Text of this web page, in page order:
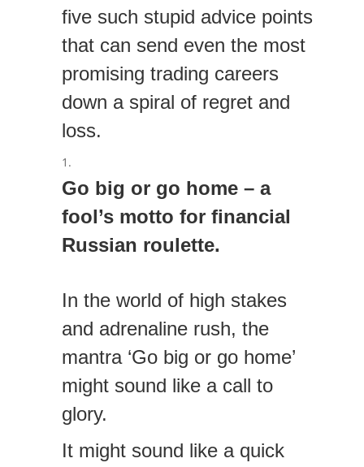
five such stupid advice points
that can send even the most
promising trading careers
down a spiral of regret and
loss.
Go big or go home – a
fool’s motto for financial
Russian roulette.
In the world of high stakes
and adrenaline rush, the
mantra ‘Go big or go home’
might sound like a call to
glory.
It might sound like a quick